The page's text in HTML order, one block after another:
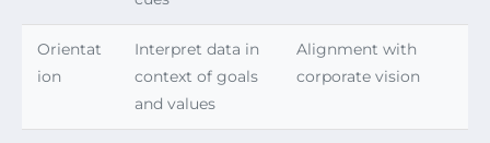
Orientat
ion
Interpret data in
context of goals
and values
Alignment with
corporate vision